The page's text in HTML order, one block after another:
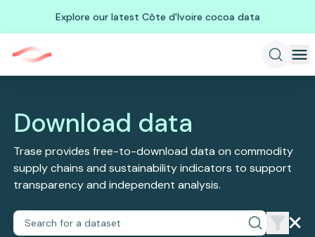
Explore our latest Côte d'Ivoire cocoa data
Download data
Trase provides free-to-download data on commodity
supply chains and sustainability indicators to support
transparency and independent analysis.